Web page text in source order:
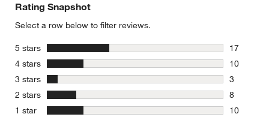
Rating Snapshot
Select a row below to filter reviews.
5 stars stars
17
17
4 stars stars
10
10
3 stars stars
3
3 reviews
2 stars stars
8
8 reviews
1 star stars
10